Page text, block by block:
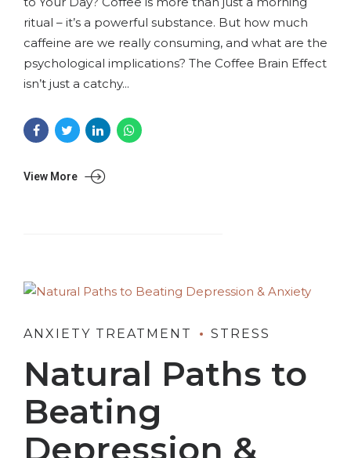
ritual – it’s a powerful substance. But how much
caffeine are we really consuming, and what are the
psychological implications? The Coffee Brain Effect
isn’t just a catchy...
View More
ANXIETY TREATMENT STRESS
Natural Paths to
Beating
Depression &